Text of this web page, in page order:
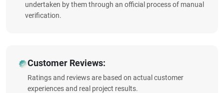
undertaken by them through an official process of manual
verification.
Customer Reviews:
Ratings and reviews are based on actual customer
experiences and real project results.